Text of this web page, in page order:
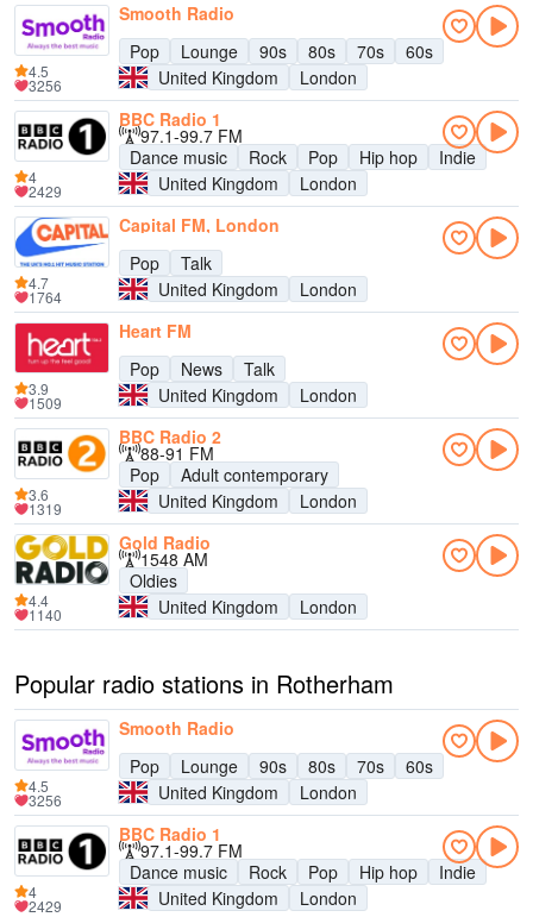
Smooth Radio
Pop
Lounge 90s 80s 70s
60s
United Kingdom
London
4.5
3256
BBC Radio 1
97.1-99.7 FM
Dance music
Rock Pop Hip hop
Indie
United Kingdom
London
4
2429
Capital FM, London
Pop
Talk
United Kingdom
London
4.7
1764
Heart FM
Pop
News
Talk
United Kingdom
London
3.9
1509
BBC Radio 2
88-91 FM
Pop
Adult contemporary
United Kingdom
London
3.6
1319
Gold Radio
1548 AM
Oldies
United Kingdom
London
4.4
1140
Popular radio stations in Rotherham
Smooth Radio
Pop
Lounge 90s 80s 70s
60s
United Kingdom
London
4.5
3256
BBC Radio 1
97.1-99.7 FM
Dance music
Rock Pop Hip hop
Indie
United Kingdom
London
4
2429